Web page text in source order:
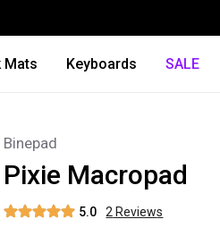
Mats Keyboards SALE
Binepad
Pixie Macropad
5.0 2 Reviews